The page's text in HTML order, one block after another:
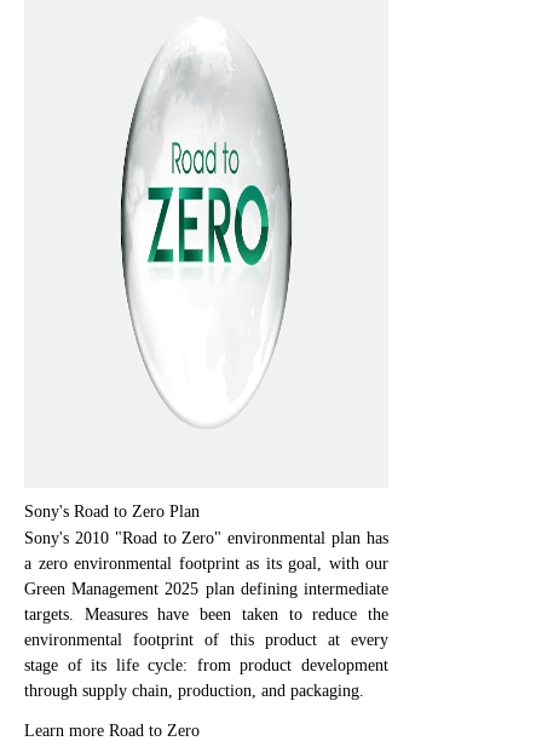
Sony's Road to Zero Plan
Sony's 2010 "Road to Zero" environmental plan has
a zero environmental footprint as its goal, with our
Green Management 2025 plan defining intermediate
targets. Measures have been taken to reduce the
environmental footprint of this product at every
stage of its life cycle: from product development
through supply chain, production, and packaging.
Learn more Road to Zero